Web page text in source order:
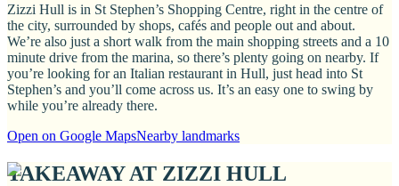
Zizzi Hull is in St Stephen’s Shopping Centre, right in the centre of
the city, surrounded by shops, cafés and people out and about.
We’re also just a short walk from the main shopping streets and a 10
minute drive from the marina, so there’s plenty going on nearby. If
you’re looking for an Italian restaurant in Hull, just head into St
Stephen’s and you’ll come across us. It’s an easy one to swing by
while you’re already there.
Open on Google MapsNearby landmarks
TAKEAWAY AT ZIZZI HULL